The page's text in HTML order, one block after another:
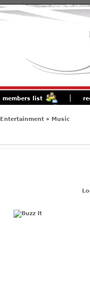
members list
Entertainment » Music